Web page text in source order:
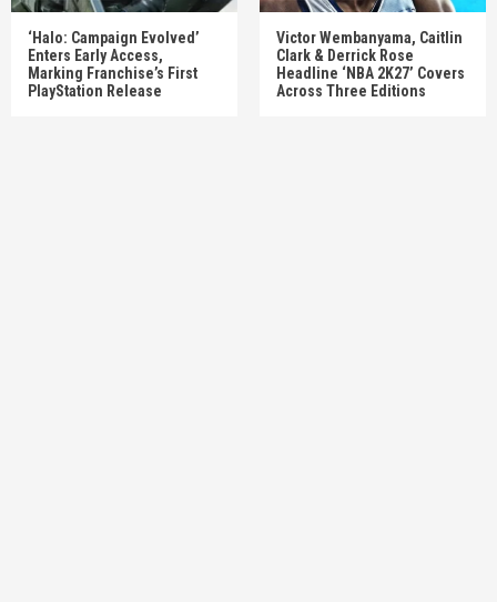
‘Halo: Campaign Evolved’
Enters Early Access,
Marking Franchise’s First
PlayStation Release
Victor Wembanyama, Caitlin
Clark & Derrick Rose
Headline ‘NBA 2K27’ Covers
Across Three Editions